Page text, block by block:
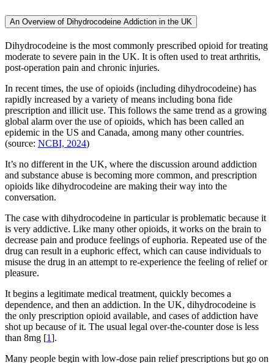
An Overview of Dihydrocodeine Addiction in the UK
Dihydrocodeine is the most commonly prescribed opioid for treating
moderate to severe pain in the UK. It is often used to treat arthritis,
post-operation pain and chronic injuries.
In recent times, the use of opioids (including dihydrocodeine) has
rapidly increased by a variety of means including bona fide
prescription and illicit use. This follows the same trend as a growing
global alarm over the use of opioids, which has been called an
epidemic in the US and Canada, among many other countries.
(source: NCBI, 2024)
It’s no different in the UK, where the discussion around addiction
and substance abuse is becoming more common, and prescription
opioids like dihydrocodeine are making their way into the
conversation.
The case with dihydrocodeine in particular is problematic because it
is very addictive. Like many other opioids, it works on the brain to
decrease pain and produce feelings of euphoria. Repeated use of the
drug can result in a euphoric effect, which can cause individuals to
misuse the drug in an attempt to re-experience the feeling of relief or
pleasure.
It begins a legitimate medical treatment, quickly becomes a
dependence, and then an addiction. In the UK, dihydrocodeine is
the only prescription opioid available, and cases of addiction have
shot up because of it. The usual legal over-the-counter dose is less
than 8mg [1].
Many people begin with low-dose pain relief prescriptions but go on